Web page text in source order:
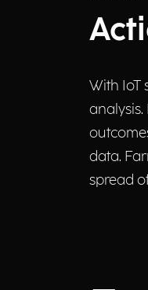
With IoT
data.
spread